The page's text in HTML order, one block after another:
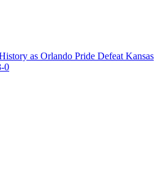
as Orlando Pride Defeat Kansas
0